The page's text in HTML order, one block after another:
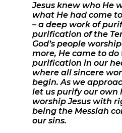
Jesus knew who He
what He had come
– a deep work of
purification of the
God’s people
more, He came to
purification in our
where all sincere
begin. As we
let us purify our own
worship Jesus with
being the Messiah
our sins.